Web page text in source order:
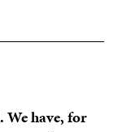
We have, for